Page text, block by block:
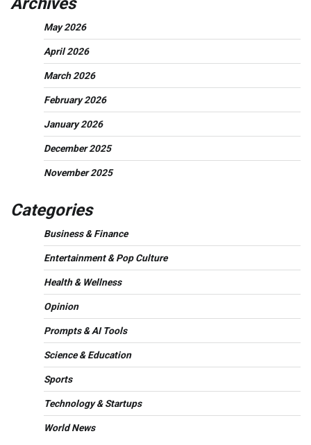
May 2026
April 2026
March 2026
February 2026
January 2026
December 2025
November 2025
Categories
Business & Finance
Entertainment & Pop Culture
Health & Wellness
Opinion
Prompts & AI Tools
Science & Education
Sports
Technology & Startups
World News